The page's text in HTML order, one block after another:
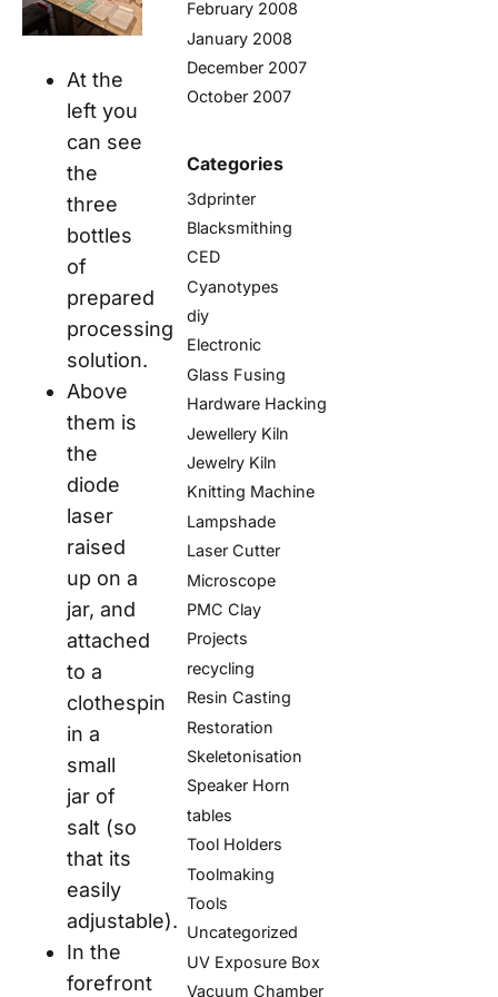
At the
left you
can see
the
three
bottles
of
prepared
processing
solution.
Above
them is
the
diode
laser
raised
up on a
jar, and
attached
to a
clothespin
in a
small
jar of
salt (so
that its
easily
adjustable).
In the
forefront
February 2008
January 2008
December 2007
October 2007
Categories
3dprinter
Blacksmithing
CED
Cyanotypes
diy
Electronic
Glass Fusing
Hardware Hacking
Jewellery Kiln
Jewelry Kiln
Knitting Machine
Lampshade
Laser Cutter
Microscope
PMC Clay
Projects
recycling
Resin Casting
Restoration
Skeletonisation
Speaker Horn
tables
Tool Holders
Toolmaking
Tools
Uncategorized
UV Exposure Box
Vacuum Chamber